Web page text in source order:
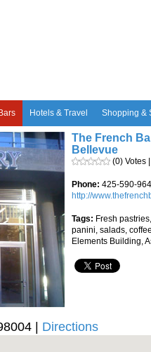
Hotels & Travel Shopping &
The French
Bellevue
(0) Votes
Phone: 425-590-
http://
Tags: Fresh
panini, salads,
Elements Building,
| Directions